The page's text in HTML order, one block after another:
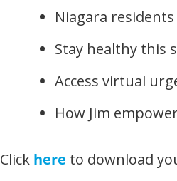
Niagara
Stay healthy this
Access virtual
How Jim
Click here to download